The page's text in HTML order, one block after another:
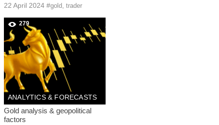
22 April 2024 #gold trader
279
ANALYTICS & FORECASTS
Gold analysis & geopolitical
factors